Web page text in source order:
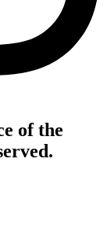
of the